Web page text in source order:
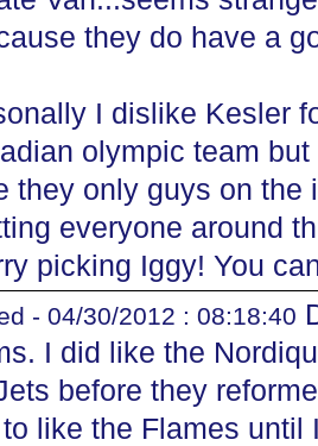
they do have a
I dislike Kesler
olympic team
they only guys on the
everyone around
picking Iggy! You
- 04/30/2012 : 08:18:40
I did like the
before they
like the Flames until